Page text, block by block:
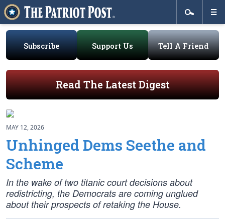
Subscribe Support Us Tell A Friend
Read The Latest Digest
MAY 12, 2026
Unhinged Dems Seethe and
Scheme
In the wake of two titanic court decisions about
redistricting, the Democrats are coming unglued
about their prospects of retaking the House.